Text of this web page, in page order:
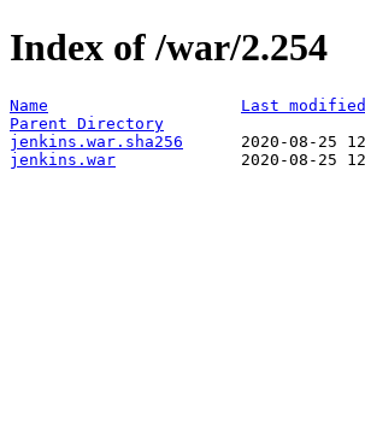
Index of /war/2.254
Name Last modified
Parent Directory
jenkins.war.sha256
jenkins.war